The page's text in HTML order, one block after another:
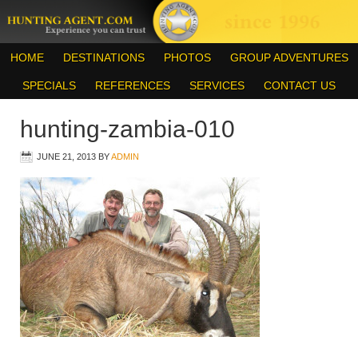
HOME DESTINATIONS PHOTOS GROUP ADVENTURES
SPECIALS REFERENCES SERVICES CONTACT US
hunting-zambia-010
JUNE 21, 2013 BYADMIN